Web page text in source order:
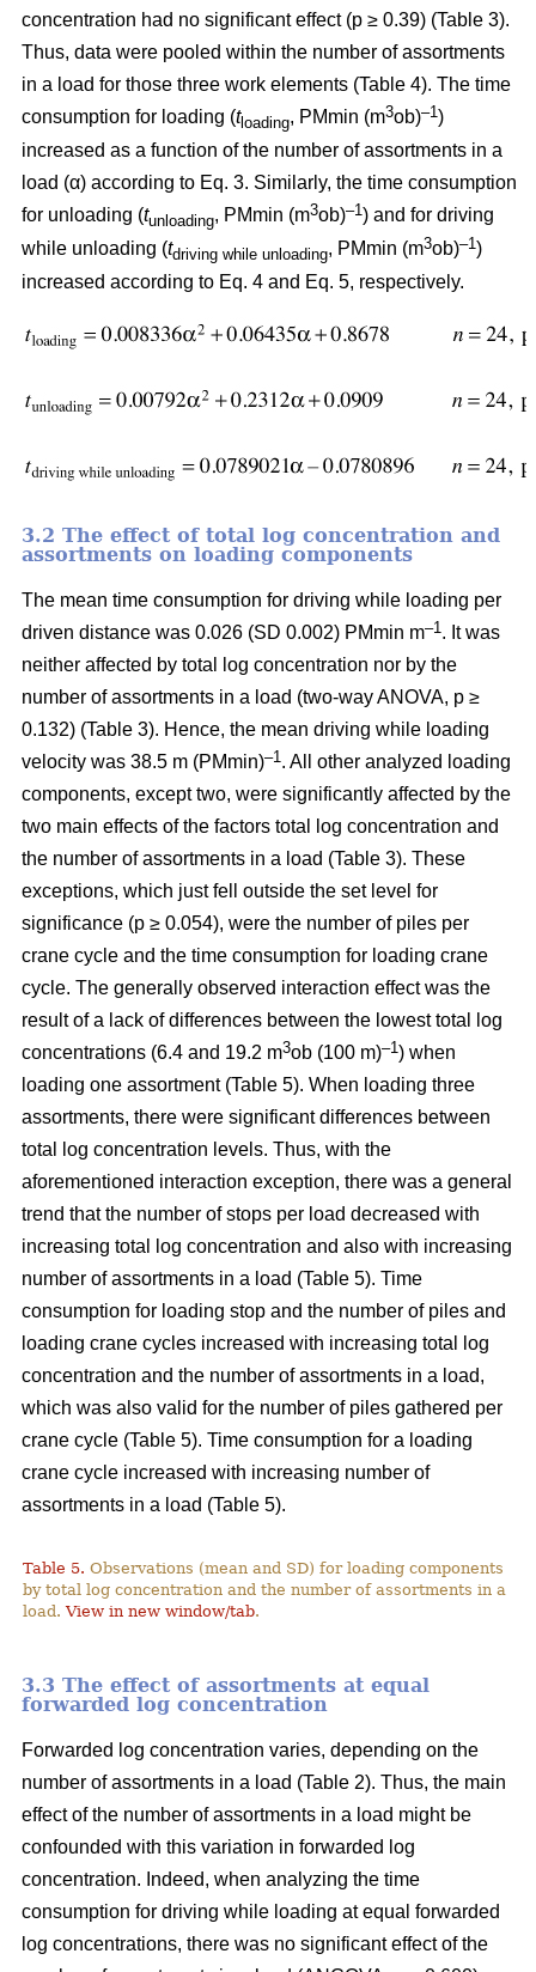
concentration had no significant effect (p ≥ 0.39) (Table 3).
Thus, data were pooled within the number of assortments
in a load for those three work elements (Table 4). The time
consumption for loading (t loading, PMmin (m3ob)–1)
increased as a function of the number of assortments in a
load (α) according to Eq. 3. Similarly, the time consumption
for unloading (tunloading, PMmin (m3ob)–1) and for driving
while unloading (tdriving while unloading, PMmin (m3ob)–1)
increased according to Eq. 4 and Eq. 5, respectively.
3.2 The effect of total log concentration and
assortments on loading components
The mean time consumption for driving while loading per
driven distance was 0.026 (SD 0.002) PMmin m–1. It was
neither affected by total log concentration nor by the
number of assortments in a load (two-way ANOVA, p ≥
0.132) (Table 3). Hence, the mean driving while loading
velocity was 38.5 m (PMmin)–1. All other analyzed loading
components, except two, were significantly affected by the
two main effects of the factors total log concentration and
the number of assortments in a load (Table 3). These
exceptions, which just fell outside the set level for
significance (p ≥ 0.054), were the number of piles per
crane cycle and the time consumption for loading crane
cycle. The generally observed interaction effect was the
result of a lack of differences between the lowest total log
concentrations (6.4 and 19.2 m3ob (100 m)–1) when
loading one assortment (Table 5). When loading three
assortments, there were significant differences between
total log concentration levels. Thus, with the
aforementioned interaction exception, there was a general
trend that the number of stops per load decreased with
increasing total log concentration and also with increasing
number of assortments in a load (Table 5). Time
consumption for loading stop and the number of piles and
loading crane cycles increased with increasing total log
concentration and the number of assortments in a load,
which was also valid for the number of piles gathered per
crane cycle (Table 5). Time consumption for a loading
crane cycle increased with increasing number of
assortments in a load (Table 5).
Table 5. Observations (mean and SD) for loading components
by total log concentration and the number of assortments in a
load.View in new window/tab.
3.3 The effect of assortments at equal
forwarded log concentration
Forwarded log concentration varies, depending on the
number of assortments in a load (Table 2). Thus, the main
effect of the number of assortments in a load might be
confounded with this variation in forwarded log
concentration. Indeed, when analyzing the time
consumption for driving while loading at equal forwarded
log concentrations, there was no significant effect of the